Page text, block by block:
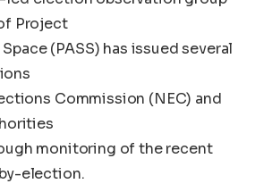
Project
(PASS) has issued several
Commission (NEC) and
monitoring of the recent
election.